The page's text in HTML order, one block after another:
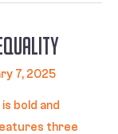
7, 2025